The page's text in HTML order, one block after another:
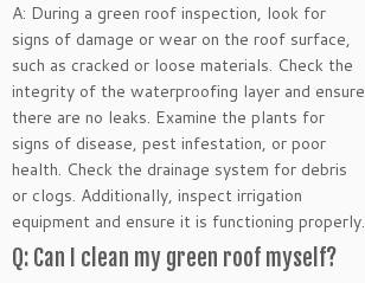
A: During a green roof inspection, look for
signs of damage or wear on the roof surface,
such as cracked or loose materials. Check the
integrity of the waterproofing layer and ensure
there are no leaks. Examine the plants for
signs of disease, pest infestation, or poor
health. Check the drainage system for debris
or clogs. Additionally, inspect irrigation
equipment and ensure it is functioning properly.
Q: Can I clean my green roof myself?